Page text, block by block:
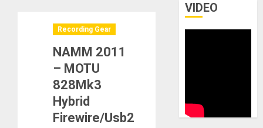
Recording Gear
NAMM 2011
– MOTU
828Mk3
Hybrid
Firewire/Usb2
VIDEO